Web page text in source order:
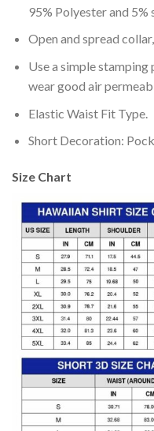
95% Polyester and 5%
Open and spread
Use a simple
wear good air
Elastic Waist Fit Type.
Short Decoration:
Size Chart